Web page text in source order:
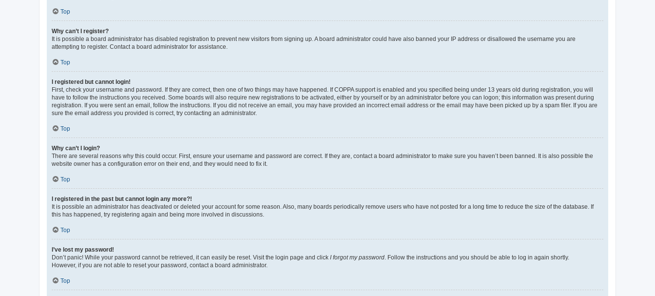
Top
Why can’t I register?
It is possible a board administrator has disabled registration to prevent new visitors from signing up. A board administrator could have also banned your IP address or disallowed the username you are
attempting to register. Contact a board administrator for assistance.
Top
I registered but cannot login!
First, check your username and password. If they are correct, then one of two things may have happened. If COPPA support is enabled and you specified being under 13 years old during registration, you will
have to follow the instructions you received. Some boards will also require new registrations to be activated, either by yourself or by an administrator before you can logon; this information was present during
registration. If you were sent an email, follow the instructions. If you did not receive an email, you may have provided an incorrect email address or the email may have been picked up by a spam filer. If you are
sure the email address you provided is correct, try contacting an administrator.
Top
Why can’t I login?
There are several reasons why this could occur. First, ensure your username and password are correct. If they are, contact a board administrator to make sure you haven’t been banned. It is also possible the
website owner has a configuration error on their end, and they would need to fix it.
Top
I registered in the past but cannot login any more?!
It is possible an administrator has deactivated or deleted your account for some reason. Also, many boards periodically remove users who have not posted for a long time to reduce the size of the database. If
this has happened, try registering again and being more involved in discussions.
Top
I’ve lost my password!
Don’t panic! While your password cannot be retrieved, it can easily be reset. Visit the login page and click I forgot my password . Follow the instructions and you should be able to log in again shortly.
However, if you are not able to reset your password, contact a board administrator.
Top